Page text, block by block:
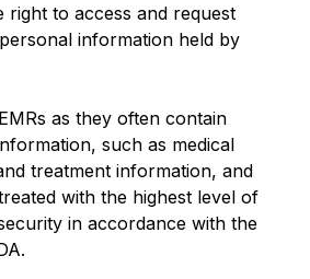
right to access and request
information held by
as they often contain
such as medical
treatment information, and
with the highest level of
in accordance with the